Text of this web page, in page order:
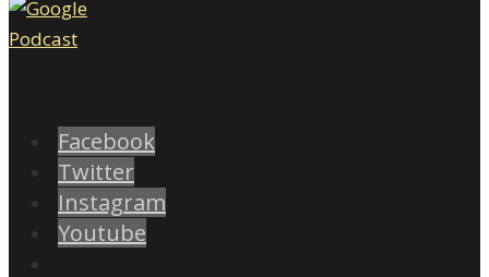
Facebook
Twitter
Instagram
Youtube